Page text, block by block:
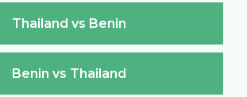
Thailand vs Benin
Benin vs Thailand